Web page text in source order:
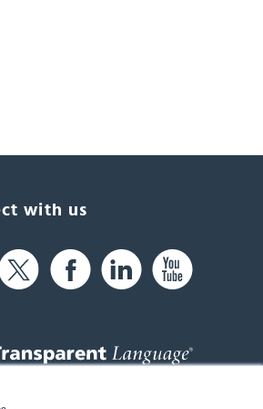
with us
Rd, Suite 104,